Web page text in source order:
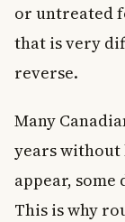
or untreated
that is very
reverse.
Many
years without
appear, some
This is why